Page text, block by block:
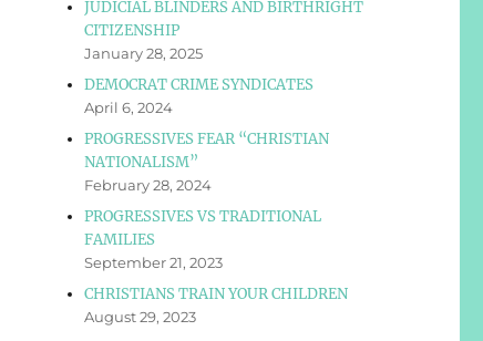
JUDICIAL BLINDERS AND BIRTHRIGHT
CITIZENSHIP
January 28, 2025
DEMOCRAT CRIME SYNDICATES
April 6, 2024
PROGRESSIVES FEAR “CHRISTIAN
NATIONALISM”
February 28, 2024
PROGRESSIVES VS TRADITIONAL
FAMILIES
September 21, 2023
CHRISTIANS TRAIN YOUR CHILDREN
August 29, 2023